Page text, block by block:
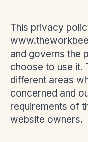
This privacy
and governs the
choose to use it.
different areas
concerned and
requirements of
website owners.